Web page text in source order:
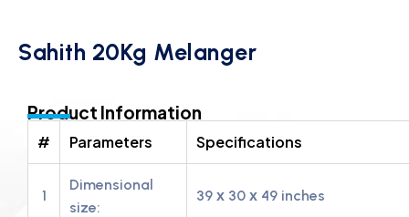
Sahith 20Kg Melanger
Product Information
# Parameters Specifications
1
Dimensional
size:
39 х 30 х 49 inches